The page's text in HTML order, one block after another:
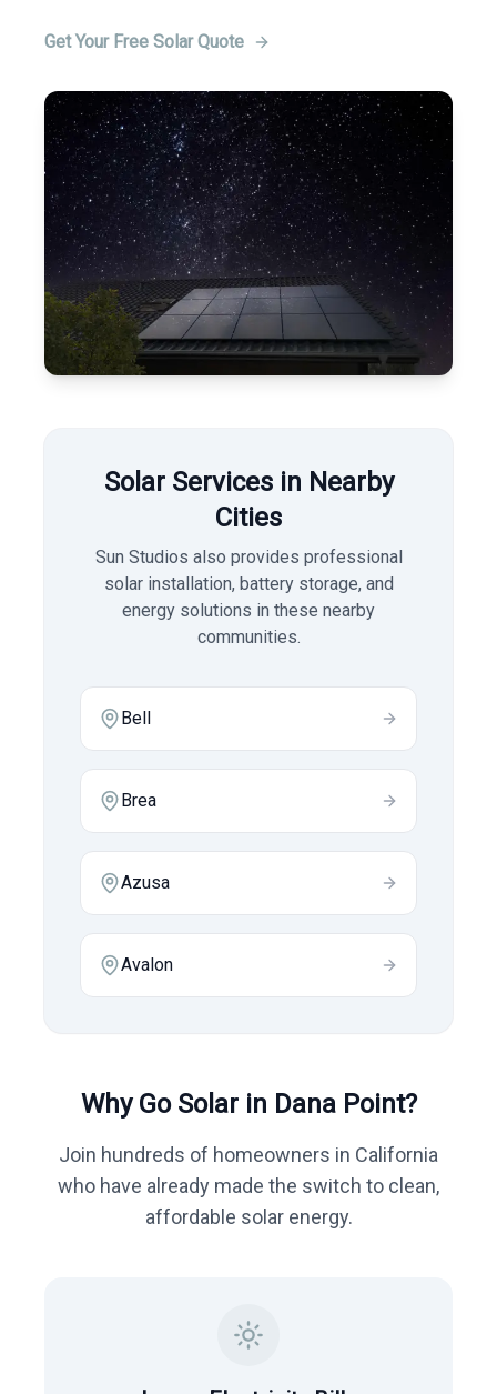
Get Your Free Solar Quote
Solar Services in Nearby
Cities
Sun Studios also provides professional
solar installation, battery storage, and
energy solutions in these nearby
communities.
Bell
Brea
Azusa
Avalon
Why Go Solar in Dana Point?
Join hundreds of homeowners in California
who have already made the switch to clean,
affordable solar energy.